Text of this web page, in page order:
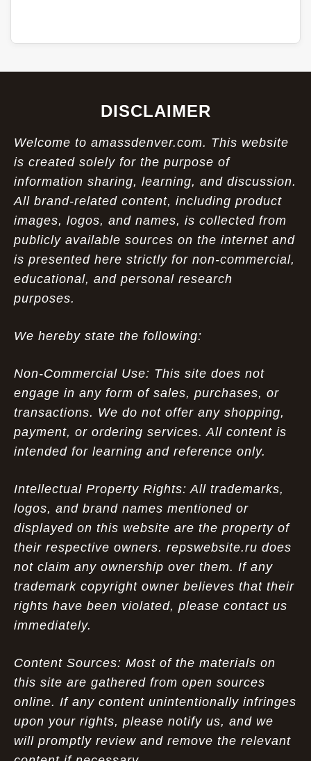
DISCLAIMER
Welcome to amassdenver.com. This website
is created solely for the purpose of
information sharing, learning, and discussion.
All brand-related content, including product
images, logos, and names, is collected from
publicly available sources on the internet and
is presented here strictly for non-commercial,
educational, and personal research
purposes.
We hereby state the following:
Non-Commercial Use: This site does not
engage in any form of sales, purchases, or
transactions. We do not offer any shopping,
payment, or ordering services. All content is
intended for learning and reference only.
Intellectual Property Rights: All trademarks,
logos, and brand names mentioned or
displayed on this website are the property of
their respective owners. repswebsite.ru does
not claim any ownership over them. If any
trademark copyright owner believes that their
rights have been violated, please contact us
immediately.
Content Sources: Most of the materials on
this site are gathered from open sources
online. If any content unintentionally infringes
upon your rights, please notify us, and we
will promptly review and remove the relevant